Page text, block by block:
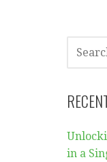
SEARCH
FOR:
in a